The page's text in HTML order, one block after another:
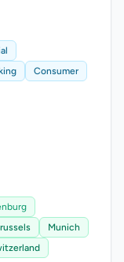
Consumer
Munich